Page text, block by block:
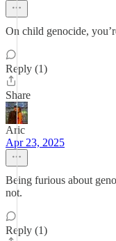
On child genocide,
Reply (1)
Share
Aric
Apr 23, 2025
Being furious about
not.
Reply (1)